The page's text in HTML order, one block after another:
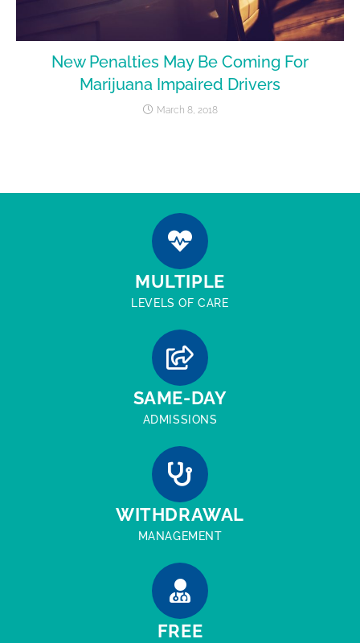
New Penalties May Be Coming For
Marijuana Impaired Drivers
March 8, 2018
MULTIPLE
LEVELS OF CARE
SAME-DAY
ADMISSIONS
WITHDRAWAL
MANAGEMENT
FREE